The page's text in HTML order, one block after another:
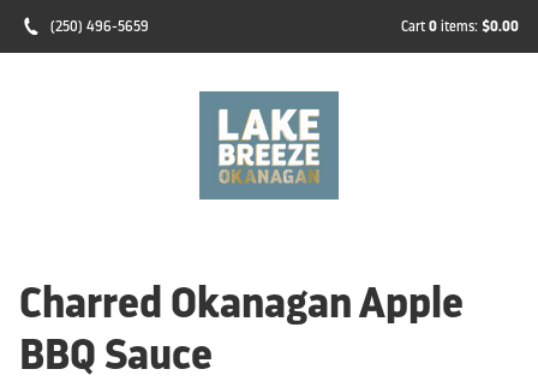
(250) 496-5659 Cart 0 items: $0.00
Charred Okanagan Apple
BBQ Sauce